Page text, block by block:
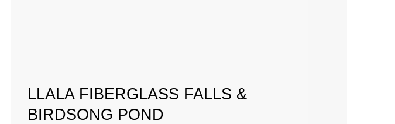
LLALA FIBERGLASS FALLS &
BIRDSONG POND